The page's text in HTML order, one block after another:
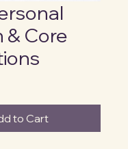
& Core
to Cart